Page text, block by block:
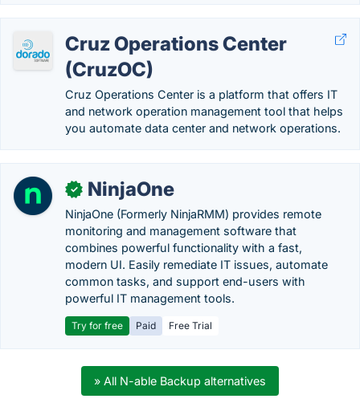
Cruz Operations Center
(CruzOC)
Cruz Operations Center is a platform that offers IT
and network operation management tool that helps
you automate data center and network operations.
✓ NinjaOne
NinjaOne (Formerly NinjaRMM) provides remote
monitoring and management software that
combines powerful functionality with a fast,
modern UI. Easily remediate IT issues, automate
common tasks, and support end-users with
powerful IT management tools.
Try for free Paid Free Trial
» All N-able Backup alternatives